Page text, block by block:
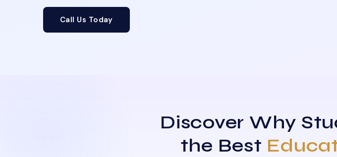
Call Us Today
Discover Why
the Best